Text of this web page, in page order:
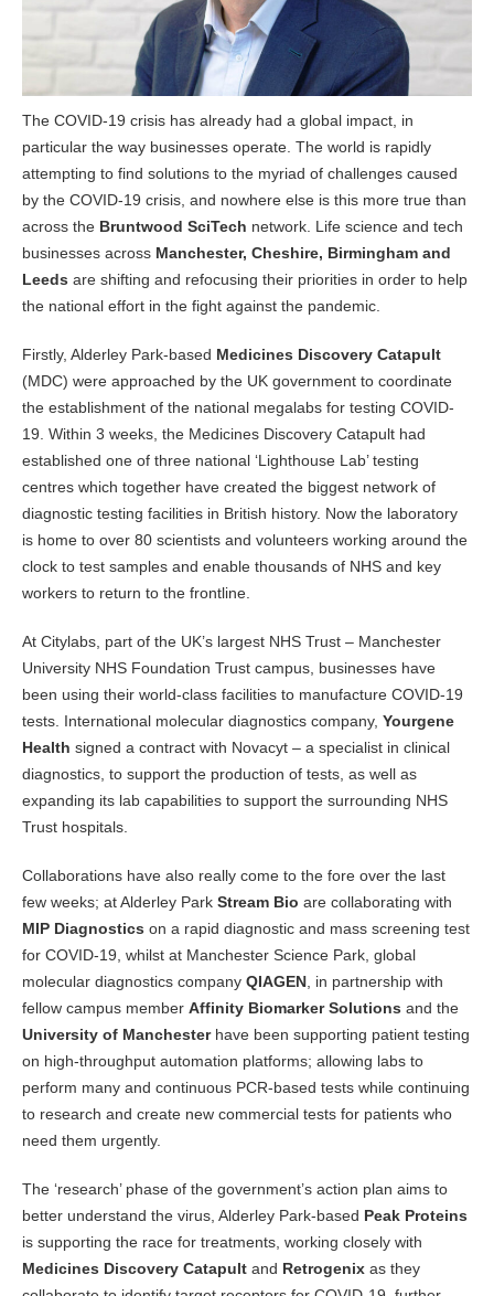
The COVID-19 crisis has already had a global impact, in
particular the way businesses operate. The world is rapidly
attempting to find solutions to the myriad of challenges caused
by the COVID-19 crisis, and nowhere else is this more true than
across the Bruntwood SciTech network. Life science and tech
businesses across Manchester, Cheshire, Birmingham and
Leeds are shifting and refocusing their priorities in order to help
the national effort in the fight against the pandemic.
Firstly, Alderley Park-based Medicines Discovery Catapult
(MDC) were approached by the UK government to coordinate
the establishment of the national megalabs for testing COVID-
19. Within 3 weeks, the Medicines Discovery Catapult had
established one of three national ‘Lighthouse Lab’ testing
centres which together have created the biggest network of
diagnostic testing facilities in British history. Now the laboratory
is home to over 80 scientists and volunteers working around the
clock to test samples and enable thousands of NHS and key
workers to return to the frontline.
At Citylabs, part of the UK’s largest NHS Trust – Manchester
University NHS Foundation Trust campus, businesses have
been using their world-class facilities to manufacture COVID-19
tests. International molecular diagnostics company, Yourgene
Health signed a contract with Novacyt – a specialist in clinical
diagnostics, to support the production of tests, as well as
expanding its lab capabilities to support the surrounding NHS
Trust hospitals.
Collaborations have also really come to the fore over the last
few weeks; at Alderley Park Stream Bio are collaborating with
MIP Diagnostics on a rapid diagnostic and mass screening test
for COVID-19, whilst at Manchester Science Park, global
molecular diagnostics company QIAGEN , in partnership with
fellow campus member Affinity Biomarker Solutions and the
University of Manchesterhave been supporting patient testing
on high-throughput automation platforms; allowing labs to
perform many and continuous PCR-based tests while continuing
to research and create new commercial tests for patients who
need them urgently.
The ‘research’ phase of the government’s action plan aims to
better understand the virus, Alderley Park-based Peak Proteins
is supporting the race for treatments, working closely with
Medicines Discovery Catapult and Retrogenix as they